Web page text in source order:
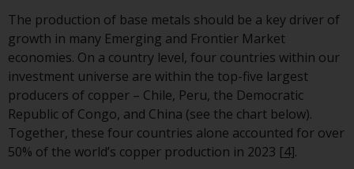
semi-annual reports, and/or
Key Information Document
(PRIIPs KID), may be obtained
of charge from the
representative in Switzerland.
respect of the shares offered in
Switzerland to Qualified
Investors, the place of
The production of base metals should be a key driver of
growth in many Emerging and Frontier Market
economies. On a country level, four countries within our
investment universe are within the top-five largest
producers of copper – Chile, Peru, the Democratic
Republic of Congo, and China (see the chart below).
Together, these four countries alone accounted for over
50% of the world’s copper production in 2023 [4].